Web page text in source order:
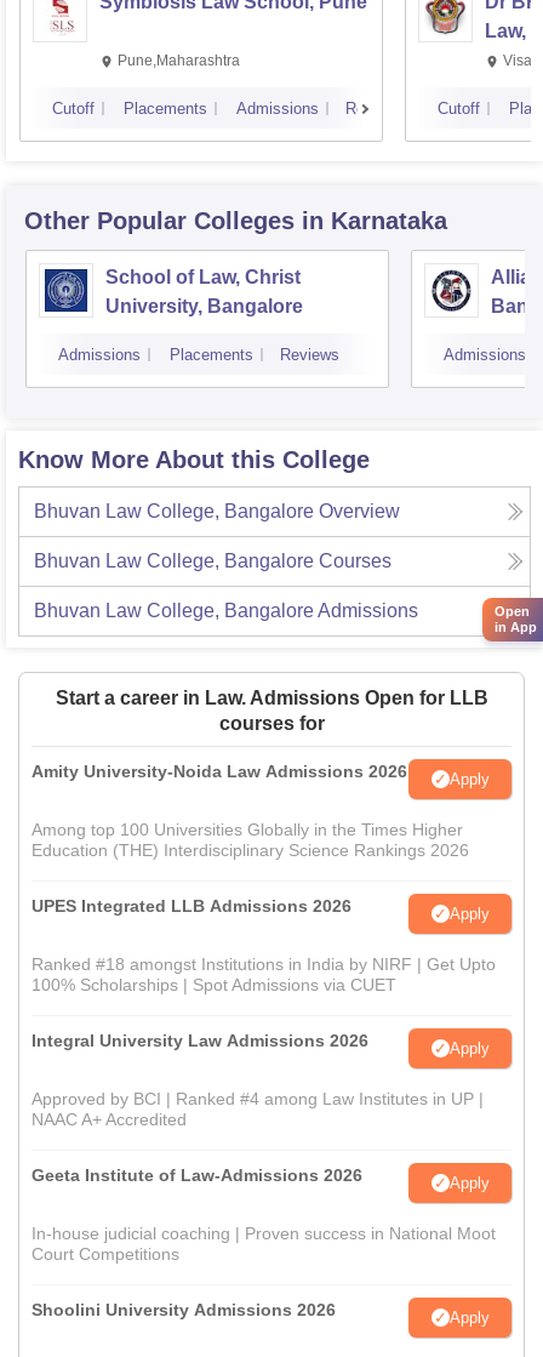
Pune,Maharashtra
Cutoff Placements Admissions Reviews
Law,
Cutoff
Other Popular Colleges in Karnataka
School of Law, Christ
University, Bangalore
Admissions Placements Reviews Admissions
Know More About this College
Bhuvan Law College, Bangalore Overview
Bhuvan Law College, Bangalore Courses
Bhuvan Law College, BangaloreAdmissions
Start a career in Law. Admissions Open for LLB
courses for
Amity University-Noida Law Admissions 2026 Apply
Among top 100 Universities Globally in the Times Higher
Education (THE) Interdisciplinary Science Rankings 2026
UPES Integrated LLB Admissions 2026 Apply
Ranked #18 amongst Institutions in India by NIRF | Get Upto
100% Scholarships | Spot Admissions via CUET
Integral University Law Admissions 2026 Apply
Approved by BCI | Ranked #4 among Law Institutes in UP |
NAAC A+ Accredited
Geeta Institute of Law-Admissions 2026 Apply
In-house judicial coaching | Proven success in National Moot
Court Competitions
Shoolini University Admissions 2026 Apply
Open
in App